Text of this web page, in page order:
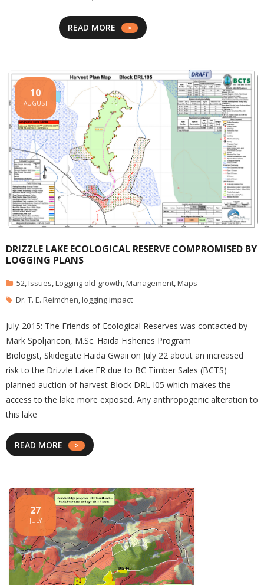
READ MORE
DRIZZLE LAKE ECOLOGICAL RESERVE COMPROMISED BY
LOGGING PLANS
10
AUGUST
52,Issues,Logging old-growth,Management,Maps
Dr. T. E. Reimchen,logging impact
July-2015: The Friends of Ecological Reserves was contacted by
Mark Spoljaricon, M.Sc. Haida Fisheries Program
Biologist, Skidegate Haida Gwaii on July 22 about an increased
risk to the Drizzle Lake ER due to BC Timber Sales (BCTS)
planned auction of harvest Block DRL I05 which makes the
access to the lake more exposed. Any anthropogenic alteration to
this lake
READ MORE
27
JULY